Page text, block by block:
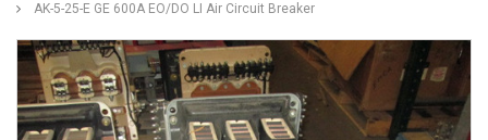
AK-5-25-E GE 600A EO/DO LI Air Circuit Breaker